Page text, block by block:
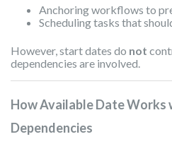
Anchoring workflows to
Scheduling tasks that
However, start dates do not
dependencies are involved.
How Available Date Works
Dependencies